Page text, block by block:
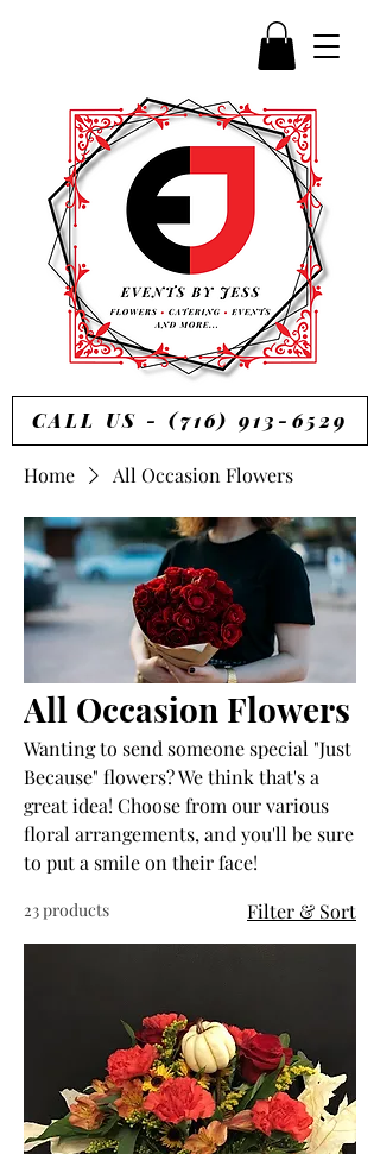
CALL US - (716) 913-6529
Home All Occasion Flowers
All Occasion Flowers
Wanting to send someone special "Just
Because" flowers? We think that's a
great idea! Choose from our various
floral arrangements, and you'll be sure
to put a smile on their face!
23 products Filter & Sort